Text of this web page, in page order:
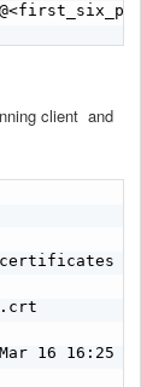
client and
16 16:25